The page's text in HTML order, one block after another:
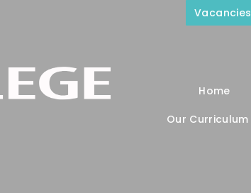
Home
Our Curriculum
Vacancies